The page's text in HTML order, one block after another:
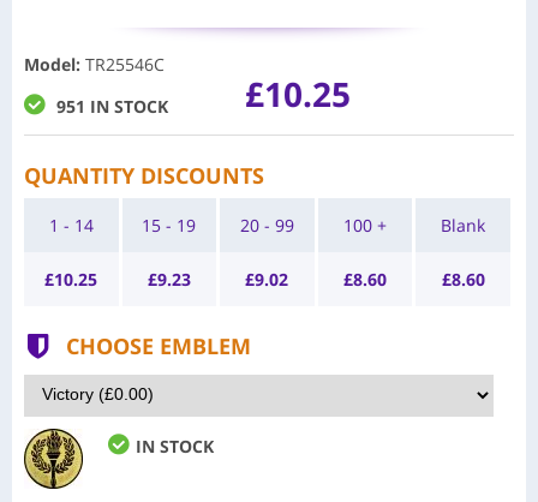
Model: TR25546C
951 IN STOCK
£10.25
QUANTITY DISCOUNTS
1 - 14
£10.25
15 - 19
£9.23
20 - 99
£9.02
100 +
£8.60
Blank
£8.60
CHOOSE EMBLEM
IN STOCK